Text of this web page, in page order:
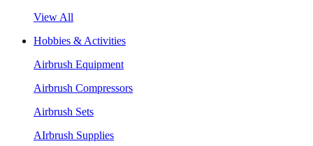
View All
Hobbies & Activities
Airbrush Equipment
Airbrush Compressors
Airbrush Sets
AIrbrush Supplies